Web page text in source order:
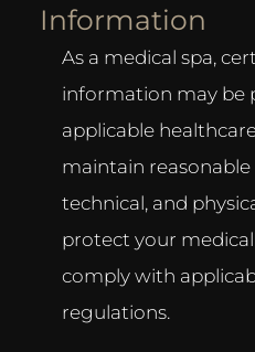
Information
As a medical spa,
information may be
applicable
maintain
technical, and
protect your
comply with
regulations.